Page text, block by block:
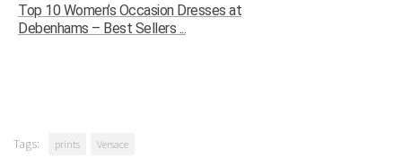
Top 10 Women’s Occasion Dresses at
Debenhams – Best Sellers ...
Tags: prints Versace